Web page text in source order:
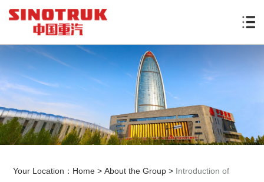
Your Location： Home >About the Group > Introduction of